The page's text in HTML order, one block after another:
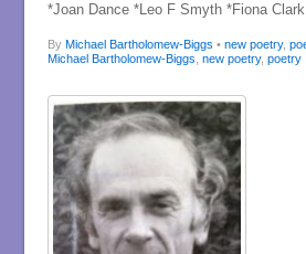
*Joan Dance *Leo F Smyth *Fiona
By Michael Bartholomew-Biggs • new poetry,
Michael Bartholomew-Biggs new poetry, poetry